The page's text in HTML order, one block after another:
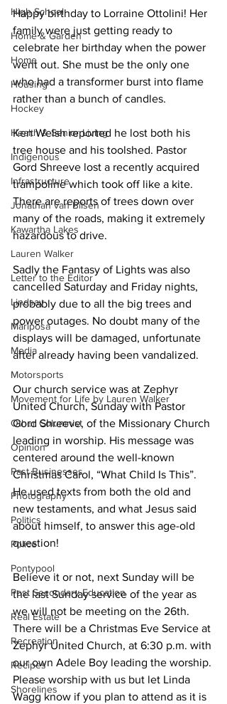
High School
Home & Garden
Home
Housing
Hockey
Health & Senior Living
Indigenous
Infrastructure
Jonathan van Bilsen
Kawartha Lakes
Lauren Walker
Letter to the Editor
Lindsay
Mariposa
Media
Motorsports
Movement for Life by Lauren Walker
Other Columnist
Opinion
Past Businesses
Photography
Politics
Police
Pontypool
Post Secondary Education
Real Estate
Recreation
Recipes
Shorelines
Happy birthday to Lorraine Ottolini! Her
family were just getting ready to
celebrate her birthday when the power
went out. She must be the only one
who had a transformer burst into flame
rather than a bunch of candles.
Ken Welsh reported he lost both his
tree house and his toolshed. Pastor
Gord Shreeve lost a recently acquired
trampoline which took off like a kite.
There are reports of trees down over
many of the roads, making it extremely
hazardous to drive.
Sadly the Fantasy of Lights was also
cancelled Saturday and Friday nights,
probably due to all the big trees and
power outages. No doubt many of the
displays will be damaged, unfortunate
after already having been vandalized.
Our church service was at Zephyr
United Church, Sunday with Pastor
Gord Shreeve, of the Missionary Church
leading in worship. His message was
centered around the well-known
Christmas Carol, “What Child Is This”.
He used texts from both the old and
new testaments, and what Jesus said
about himself, to answer this age-old
question!
Believe it or not, next Sunday will be
the last Sunday service of the year as
we will not be meeting on the 26th.
There will be a Christmas Eve Service at
Zephyr United Church, at 6:30 p.m. with
our own Adele Boy leading the worship.
Please worship with us but let Linda
Wagg know if you plan to attend as it is